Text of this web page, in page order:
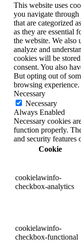
This website uses
you navigate
that are categorized
as they are essential
the website. We also
analyze and
cookies will be
consent. You also
But opting out of
browsing experience.
Necessary
Necessary
Always Enabled
Necessary cookies
function properly.
and security features
Cookie
cookielawinfo-
checkbox-analytics
cookielawinfo-
checkbox-functional